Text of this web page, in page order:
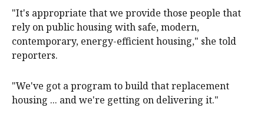
"It's appropriate that we provide those people that
rely on public housing with safe, modern,
contemporary, energy-efficient housing," she told
reporters.
"We've got a program to build that replacement
housing ... and we're getting on delivering it."